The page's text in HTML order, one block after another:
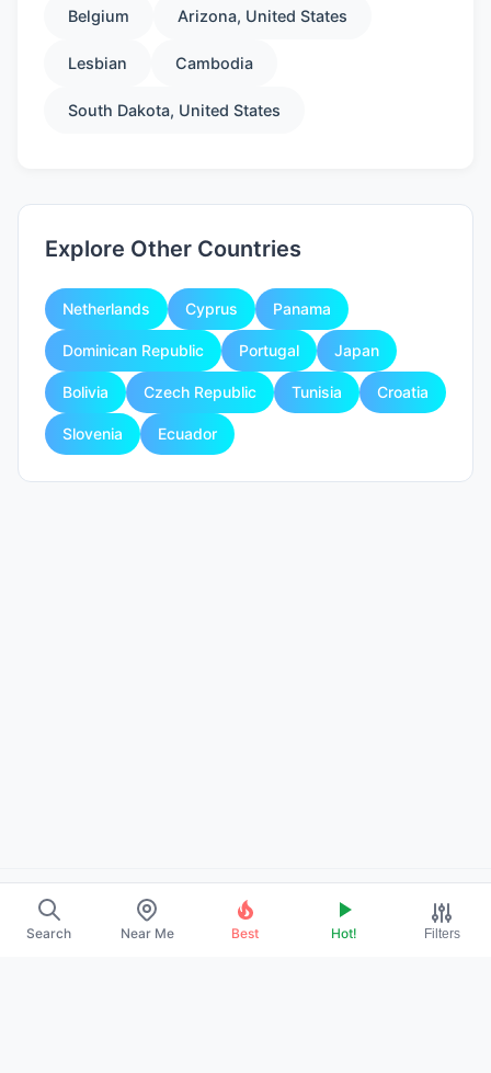
Belgium Arizona, United States
Lesbian Cambodia
South Dakota, United States
Explore Other Countries
Netherlands Cyprus Panama
Dominican Republic Portugal Japan
Bolivia Czech Republic Tunisia Croatia
Slovenia Ecuador
Search Near Me Best Hot! Filters
About Us